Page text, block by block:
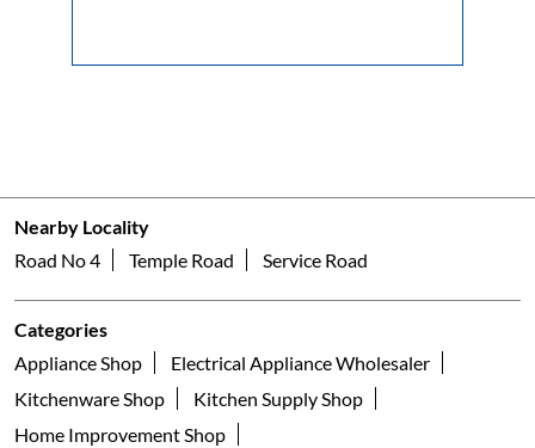
Nearby Locality
Road No 4
Temple Road Service Road
Categories
Appliance Shop
Electrical Appliance Wholesaler
Kitchenware Shop
Kitchen Supply Shop
Home Improvement Shop